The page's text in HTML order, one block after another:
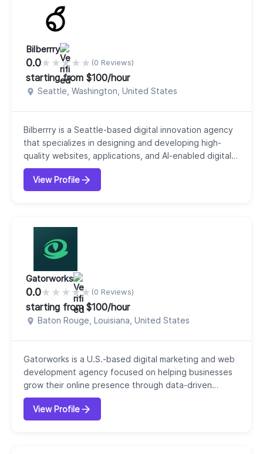
augmentation, so...
Bilberrry
0.0★ ★★★ ★ (0 Reviews)
starting from $100/hour
Seattle, Washington, United States
Bilberrry is a Seattle-based digital innovation agency
that specializes in designing and developing high-
quality websites, applications, and AI-enabled digital
experiences for organizations. Our company focuses
on helping clients grow, innovate, and transform
through strategic, user-centered digital solutions. Our
View Profile
Gatorworks
0.0★ ★ ★ ★★ (0 Reviews)
starting from $100/hour
Baton Rouge, Louisiana, United States
Gatorworks is a U.S.-based digital marketing and web
development agency focused on helping businesses
grow their online presence through data-driven
strategies and high-performing digital solutions.
Founded in the early 2000s, our company has over
two decades of experience working with clients
View Profile